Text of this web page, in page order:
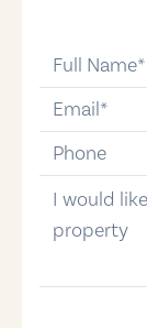
email
phone-number
message